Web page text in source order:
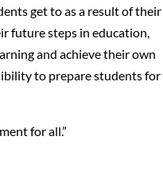
get to as a result of their
future steps in education,
and achieve their own
to prepare students for
for all.”